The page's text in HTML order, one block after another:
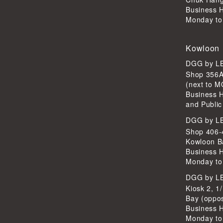
Business
Monday
Kowloon
DGG by
Shop
(next to
Business
and
DGG by
Shop
Kowloon
Business
Monday
DGG by
Kiosk 2,
Bay
Business
Monday